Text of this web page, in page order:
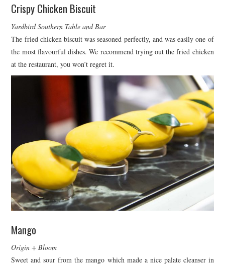
Crispy Chicken Biscuit
Yardbird Southern Table and Bar
The fried chicken biscuit was seasoned perfectly, and was easily one of
the most flavourful dishes. We recommend trying out the fried chicken
at the restaurant, you won’t regret it.
Mango
Origin + Bloom
Sweet and sour from the mango which made a nice palate cleanser in